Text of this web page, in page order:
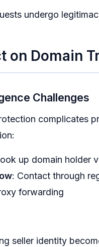
undergo
on Domain
Challenges
complicates
up domain holder
: Contact through
forwarding
seller identity